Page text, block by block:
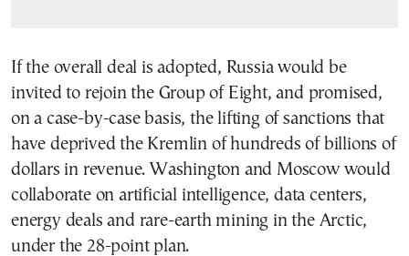
If the overall deal is adopted, Russia would be
invited to rejoin the Group of Eight, and promised,
on a case-by-case basis, the lifting of sanctions that
have deprived the Kremlin of hundreds of billions of
dollars in revenue. Washington and Moscow would
collaborate on artificial intelligence, data centers,
energy deals and rare-earth mining in the Arctic,
under the 28-point plan.